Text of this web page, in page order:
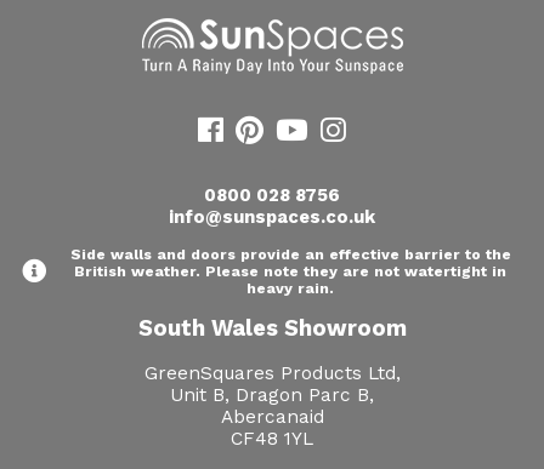
Commercial Enquiries
0800 028 8756
info@sunspaces.co.uk
Side walls and doors provide an effective barrier to the
British weather. Please note they are not watertight in
heavy rain.
South Wales Showroom
GreenSquares Products Ltd,
Unit B, Dragon Parc B,
Abercanaid
CF48 1YL